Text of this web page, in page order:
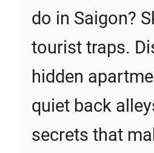
do in Saigon?
tourist traps.
hidden
quiet back
secrets that